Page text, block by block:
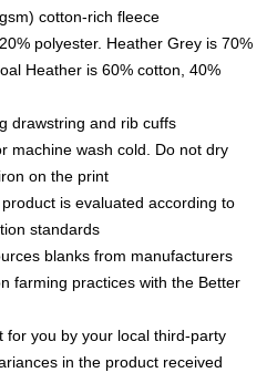
cotton-rich fleece
polyester. Heather Grey is 70%
Heather is 60% cotton, 40%
drawstring and rib cuffs
machine wash cold. Do not dry
on the print
is evaluated according to
standards
blanks from manufacturers
farming practices with the Better
for you by your local third-party
in the product received